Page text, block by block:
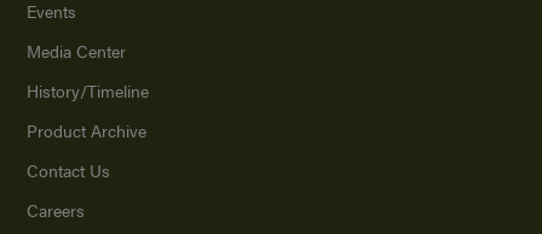
Events
Media Center
History/Timeline
Product Archive
Contact Us
Careers